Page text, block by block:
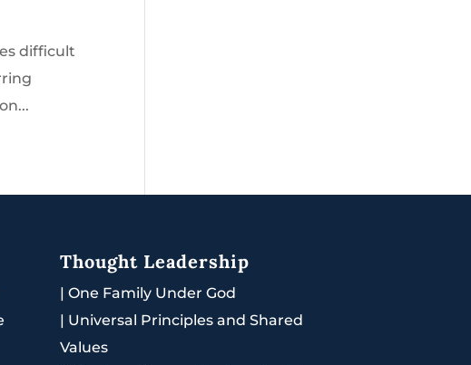
difficult
Thought Leadership
| One Family Under God
| Universal Principles and Shared
Values